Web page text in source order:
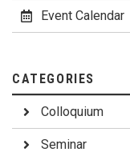
Event Calendar
CATEGORIES
Colloquium
Seminar